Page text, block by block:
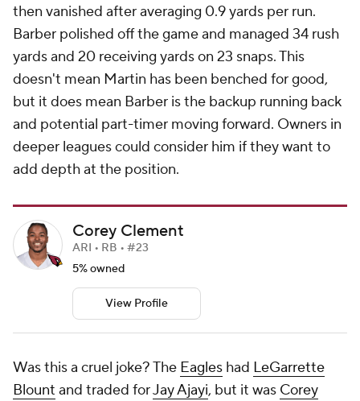
then vanished after averaging 0.9 yards per run.
Barber polished off the game and managed 34 rush
yards and 20 receiving yards on 23 snaps. This
doesn't mean Martin has been benched for good,
but it does mean Barber is the backup running back
and potential part-timer moving forward. Owners in
deeper leagues could consider him if they want to
add depth at the position.
Corey Clement
ARI • RB • #23
5% owned
View Profile
Was this a cruel joke? The Eagles had LeGarrette
Blount and traded forJay Ajayi, but it was Corey